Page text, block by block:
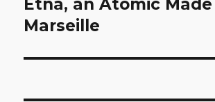
Next
post:
Etna, an Atomic
Marseille